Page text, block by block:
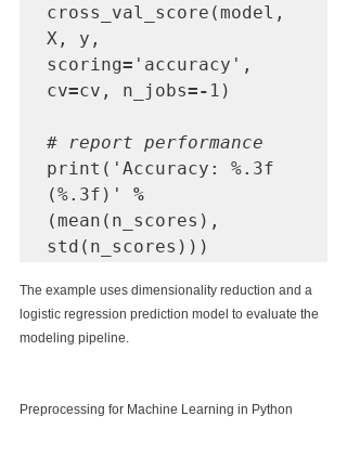
cross_val_score(model,
X, y,
scoring= 'accuracy',
cv=cv, n_jobs=- 1)
# report performance
print('Accuracy: %.3f
(%.3f)' %
(mean(n_scores),
std(n_scores)))
The example uses dimensionality reduction and a
logistic regression prediction model to evaluate the
modeling pipeline.
Preprocessing for Machine Learning in Python